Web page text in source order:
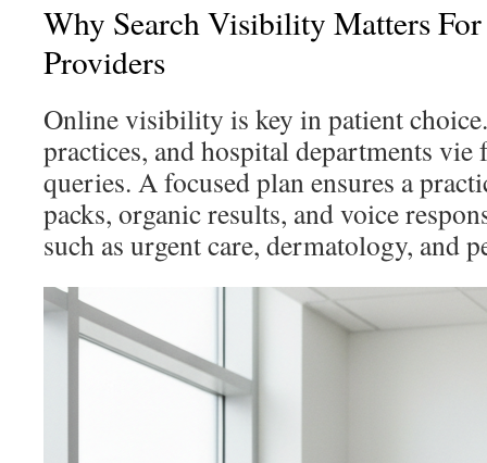
Why Search Visibility Matters
Providers
Online visibility is key in patient
practices, and hospital departments vie
queries. A focused plan ensures a
packs, organic results, and voice
such as urgent care, dermatology, and